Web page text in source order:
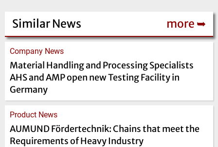
Similar News more ➥
Company News
Material Handling and Processing Specialists
AHS and AMP open new Testing Facility in
Germany
Product News
AUMUND Förder­technik: Chains that meet the
Requirements of Heavy Industry